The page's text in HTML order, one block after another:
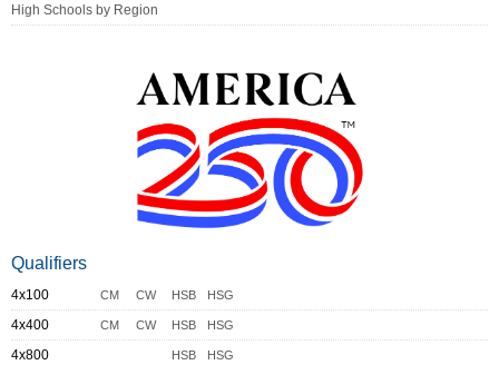
High Schools by Region
Qualifiers
4x100 CM CW HSB HSG
4x400 CM CW HSB HSG
4x800 HSB HSG